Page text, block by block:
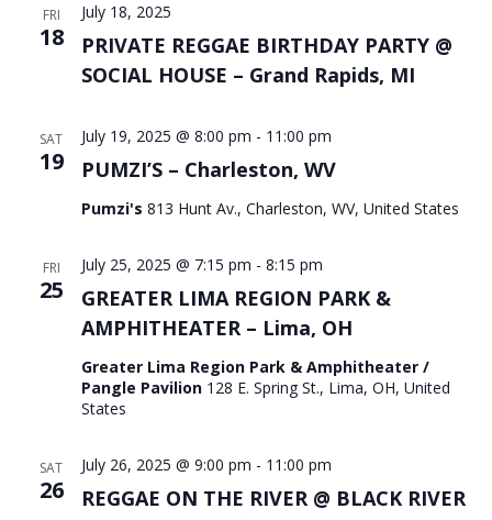
FRI
18
PRIVATE REGGAE BIRTHDAY PARTY @
SOCIAL HOUSE – Grand Rapids, MI
July 18, 2025
SAT
19 PUMZI’S – Charleston, WV
July 19, 2025 @ 8:00 pm - 11:00 pm
Pumzi's 813 Hunt Av., Charleston, WV, United States
FRI
25
GREATER LIMA REGION PARK &
AMPHITHEATER – Lima, OH
July 25, 2025 @ 7:15 pm - 8:15 pm
Greater Lima Region Park & Amphitheater /
Pangle Pavilion 128 E. Spring St., Lima, OH, United
States
SAT
26
REGGAE ON THE RIVER @ BLACK RIVER
July 26, 2025 @ 9:00 pm - 11:00 pm